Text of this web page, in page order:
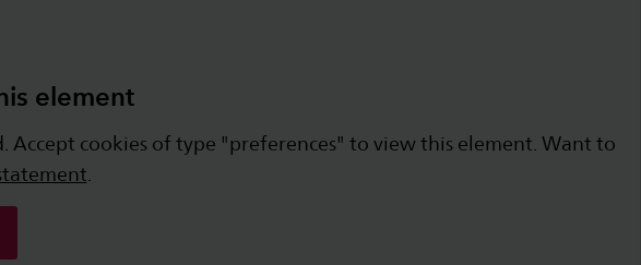
element
Accept cookies of type "preferences" to view this element. Want to